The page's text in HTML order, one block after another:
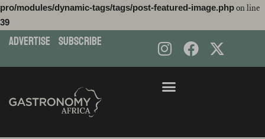
pro/modules/dynamic-tags/tags/post-featured-image.phpon line
39
ADVERTISE subscribe